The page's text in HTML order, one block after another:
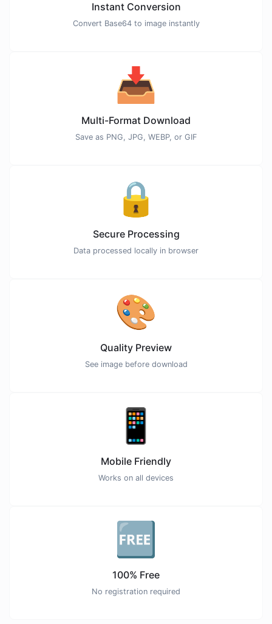
Instant Conversion
Convert Base64 to image instantly
📥
Multi-Format Download
Save as PNG, JPG, WEBP, or GIF
🔒
Secure Processing
Data processed locally in browser
🎨
Quality Preview
See image before download
📱
Mobile Friendly
Works on all devices
🆓
100% Free
No registration required